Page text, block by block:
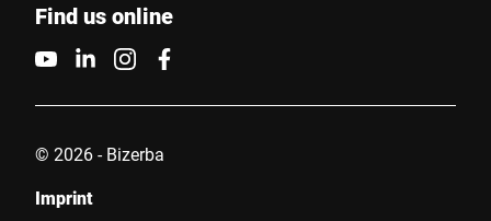
Find us online
© 2026 - Bizerba
Imprint